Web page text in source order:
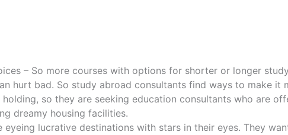
– So more courses with options for shorter or longer
hurt bad. So study abroad consultants find ways to make it
so they are seeking education consultants who are
dreamy housing facilities.
eyeing lucrative destinations with stars in their eyes. They